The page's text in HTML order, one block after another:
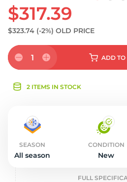
$317.39
$323.74 (-2%) OLD PRICE
1 ADD TO
2 ITEMS IN STOCK
SEASON
All season
CONDITION
New
FULL